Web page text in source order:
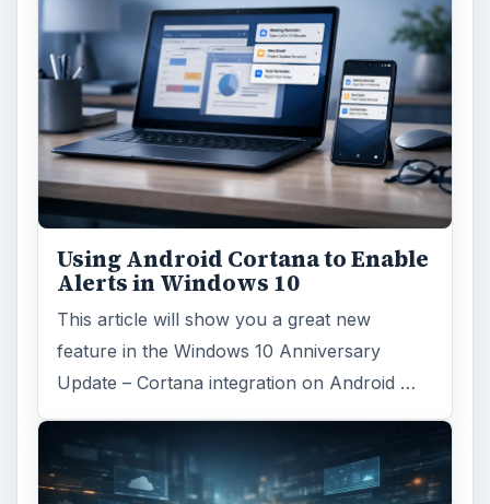
Using Android Cortana to Enable
Alerts in Windows 10
This article will show you a great new
feature in the Windows 10 Anniversary
Update – Cortana integration on Android …